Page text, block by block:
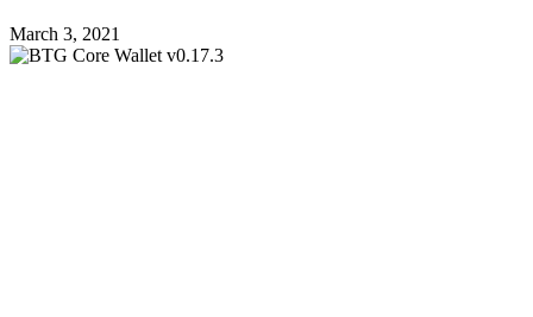
March 3, 2021